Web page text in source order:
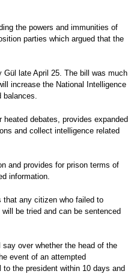
the powers and immunities of
parties which argued that the
Gül late April 25. The bill was much
increase the National Intelligence
balances.
debates, provides expanded
and collect intelligence related
and provides for prison terms of
information.
any citizen who failed to
be tried and can be sentenced
over whether the head of the
event of an attempted
the president within 10 days and